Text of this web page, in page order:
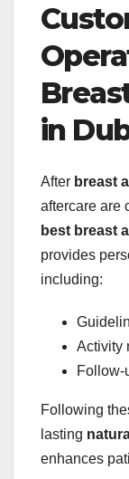
in
After breast
aftercare are
best breast
provides
including:
Activity
Follow-
Following
lasting
enhances